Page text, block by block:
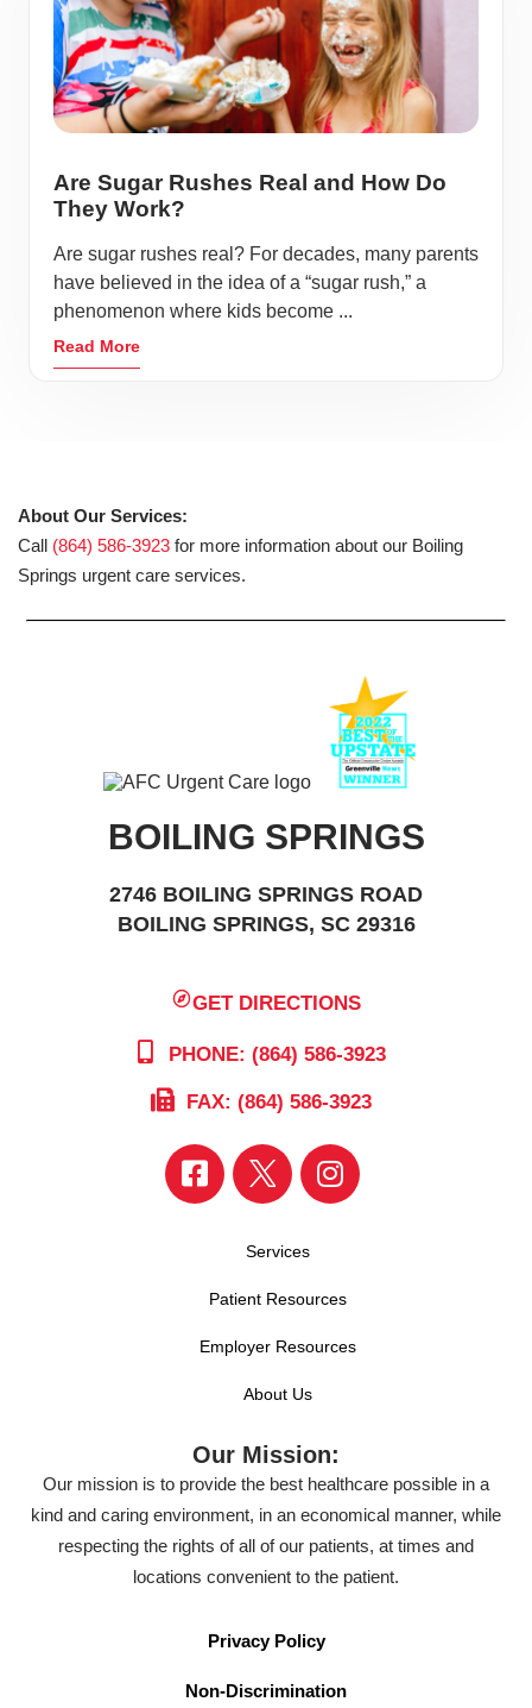
Are Sugar Rushes Real and How Do
They Work?
Are sugar rushes real? For decades, many parents
have believed in the idea of a “sugar rush,” a
phenomenon where kids become ...
Read More
About Our Services:
Call (864) 586-3923 for more information about our Boiling
Springs urgent care services.
BOILING SPRINGS
2746 BOILING SPRINGS ROAD
BOILING SPRINGS, SC 29316
GET DIRECTIONS
PHONE: (864) 586-3923
FAX: (864) 586-3923
Services
Patient Resources
Employer Resources
About Us
Our Mission:
Our mission is to provide the best healthcare possible in a
kind and caring environment, in an economical manner, while
respecting the rights of all of our patients, at times and
locations convenient to the patient.
Privacy Policy
Non-Discrimination